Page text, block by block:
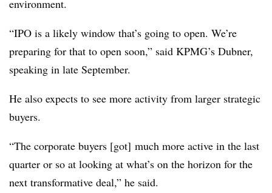
environment.
“IPO is a likely window that’s going to open. We’re
preparing for that to open soon,” said KPMG’s Dubner,
speaking in late September.
He also expects to see more activity from larger strategic
buyers.
“The corporate buyers [got] much more active in the last
quarter or so at looking at what’s on the horizon for the
next transformative deal,” he said.